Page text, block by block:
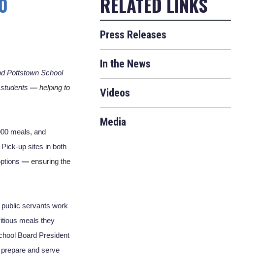
Pottstown School
— helping to
meals, and
up sites in both
— ensuring the
servants work
meals they
Board President
and serve
Press Releases
In the News
Videos
Media